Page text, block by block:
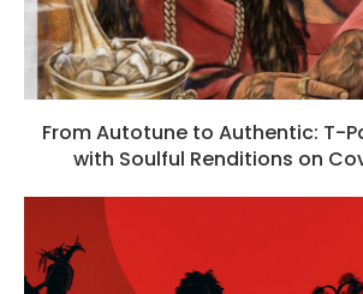
From Autotune to Authentic: T-
with Soulful Renditions on